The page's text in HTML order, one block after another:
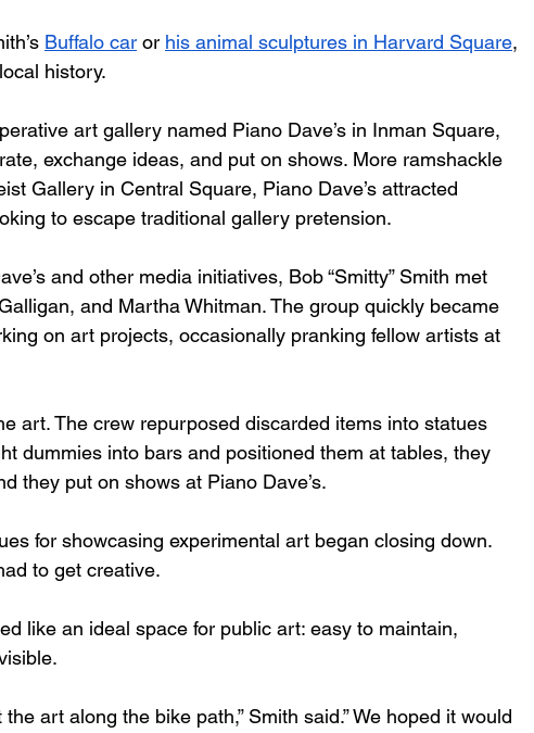
Buffalo car or his animal sculptures in Harvard Square,
history.
art gallery named Piano Dave’s in Inman Square,
exchange ideas, and put on shows. More ramshackle
Gallery in Central Square, Piano Dave’s attracted
to escape traditional gallery pretension.
and other media initiatives, Bob “Smitty” Smith met
and Martha Whitman. The group quickly became
on art projects, occasionally pranking fellow artists at
art. The crew repurposed discarded items into statues
dummies into bars and positioned them at tables, they
they put on shows at Piano Dave’s.
for showcasing experimental art began closing down.
to get creative.
like an ideal space for public art: easy to maintain,
art along the bike path,” Smith said.” We hoped it would